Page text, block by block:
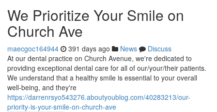
We Prioritize Your Smile on
Church Ave
maecgoc164944 391 days ago News
Discuss
At our dental practice on Church Avenue, we're dedicated to
providing exceptional dental care for all of our/your/their patients.
We understand that a healthy smile is essential to your overall
well-being, and they're
https://darrenrsyo543276.aboutyoublog.com/40283213/our-
priority-is-your-smile-on-church-ave